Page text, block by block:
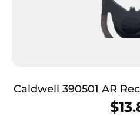
Caldwell 390501 AR
Mount
$